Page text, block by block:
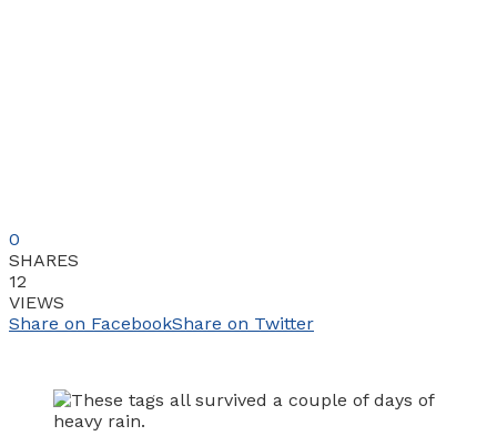
0
SHARES
12
VIEWS
Share on FacebookShare on Twitter